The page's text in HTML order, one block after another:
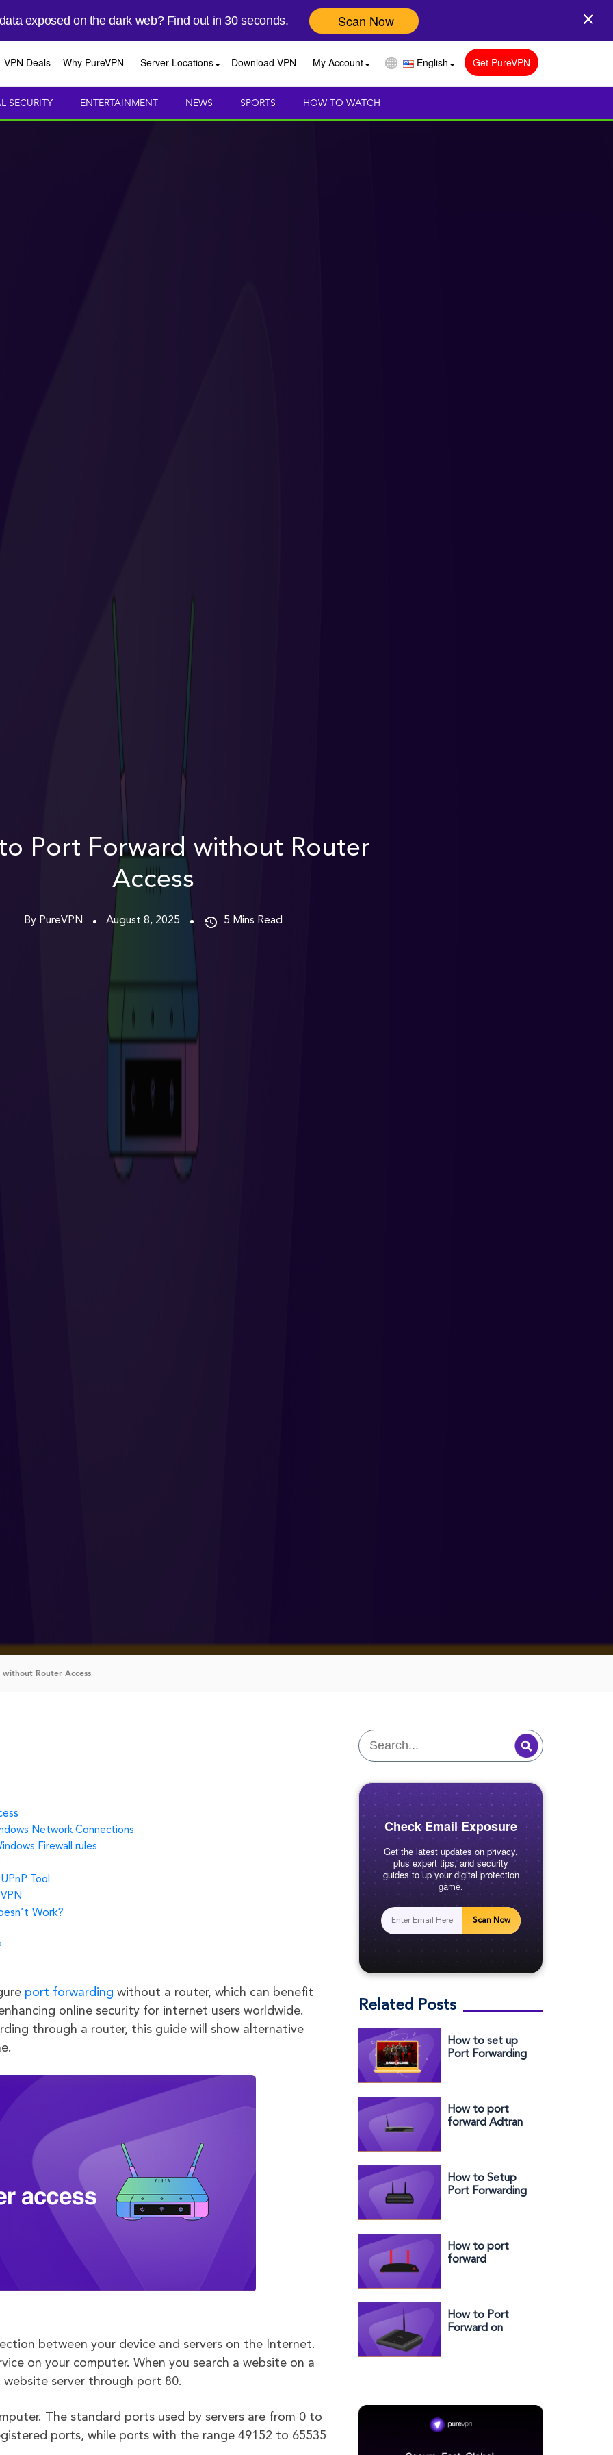
exposed on the dark web? Find out in 30 seconds. Scan Now
VPN Deals Why PureVPN Server Locations Download VPN My Account English Get PureVPN
SECURITY ENTERTAINMENT NEWS SPORTS HOW TO WATCH
Port Forward without Router
Access
By PureVPN August 8, 2025 5 Mins Read
Router Access
Network Connections
Firewall rules
Tool
Work?
port forwarding without a router, which can benefit
online security for internet users worldwide.
through a router, this guide will show alternative
between your device and servers on the Internet.
on your computer. When you search a website on a
server through port 80.
The standard ports used by servers are from 0 to
ports, while ports with the range 49152 to 65535
Check Email Exposure
Get the latest updates on privacy,
plus expert tips, and security
guides to up your digital protection
game.
Scan Now
Related Posts
How to set up
Port Forwarding
How to port
forward Adtran
How to Setup
Port Forwarding
How to port
forward
How to Port
Forward on